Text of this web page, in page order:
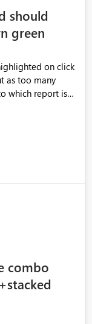
should
green
on click
as too many
which report is
combo